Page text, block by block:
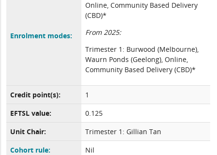
Enrolment modes:
Online, Community Based Delivery
(CBD)*
From 2025:
Trimester 1: Burwood (Melbourne),
Waurn Ponds (Geelong), Online,
Community Based Delivery (CBD)*
Credit point(s):
1
EFTSL value:
0.125
Unit Chair:
Trimester 1: Gillian Tan
Cohort rule:
Nil